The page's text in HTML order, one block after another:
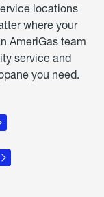
locations
where your
AmeriGas team
service and
you need.